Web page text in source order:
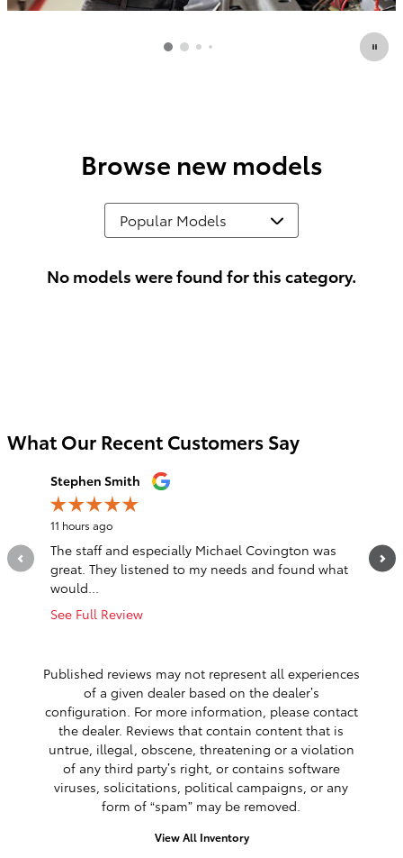
Browse new models
No models were found for this category.
What Our Recent Customers Say
Slide 1 of 12
Stephen Smith
11 hours ago
The staff and especially Michael Covington was
great. They listened to my needs and found what
would...
See Full Review
Jason
Published reviews may not represent all experiences
of a given dealer based on the dealer’s
configuration. For more information, please contact
the dealer. Reviews that contain content that is
untrue, illegal, obscene, threatening or a violation
of any third party’s right, or contains software
viruses, solicitations, political campaigns, or any
form of “spam” may be removed.
View All Inventory